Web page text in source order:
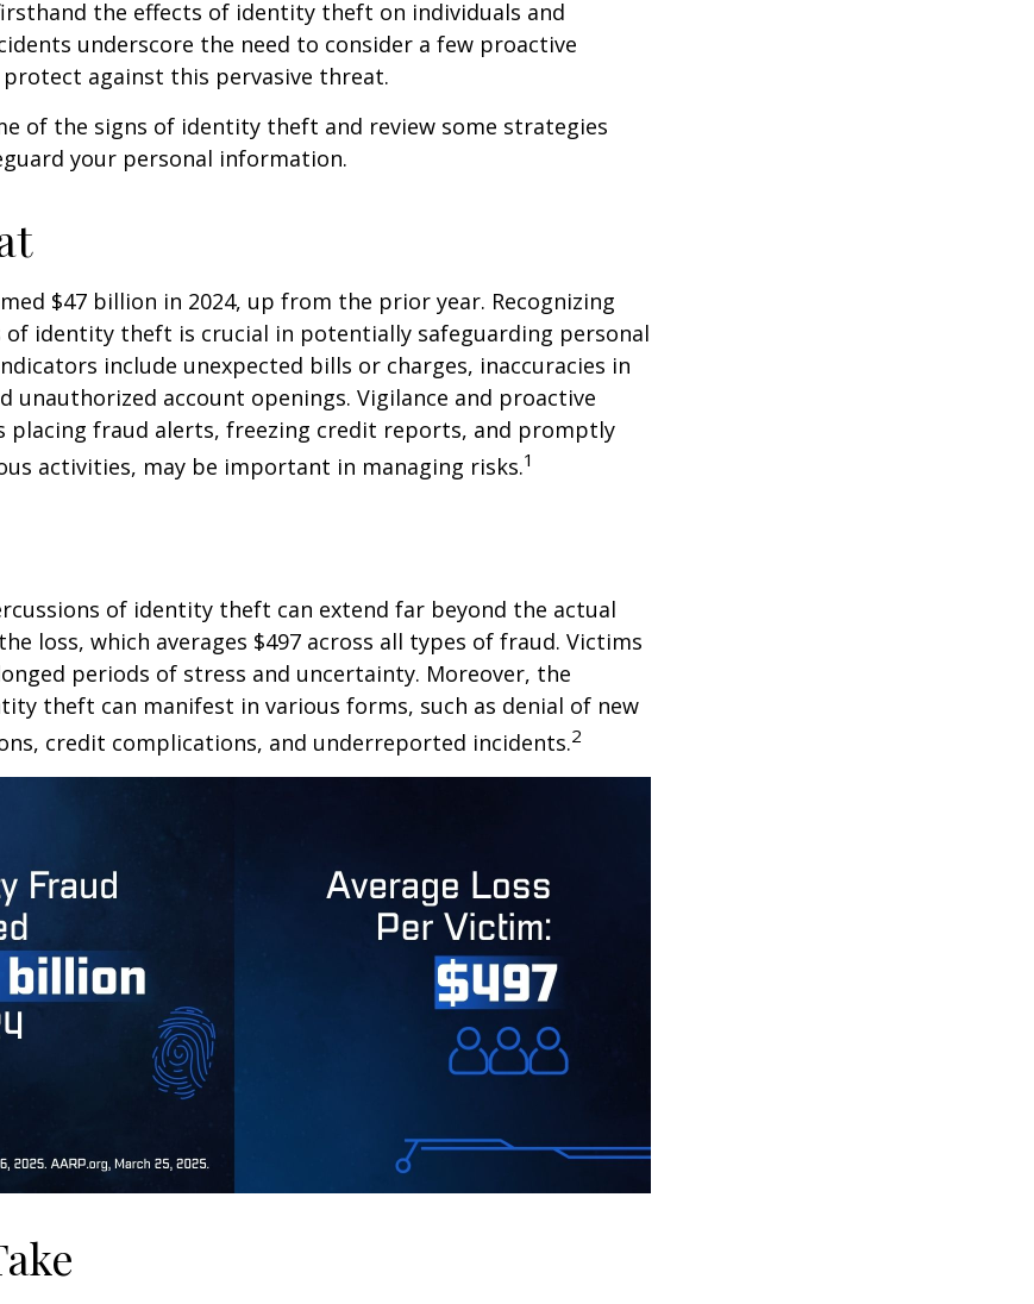
the effects of identity theft on individuals and
underscore the need to consider a few proactive
against this pervasive threat.
of the signs of identity theft and review some strategies
your personal information.
$47 billion in 2024, up from the prior year. Recognizing
of identity theft is crucial in potentially safeguarding personal
include unexpected bills or charges, inaccuracies in
unauthorized account openings. Vigilance and proactive
placing fraud alerts, freezing credit reports, and promptly
activities, may be important in managing risks.1
of identity theft can extend far beyond the actual
loss, which averages $497 across all types of fraud. Victims
periods of stress and uncertainty. Moreover, the
theft can manifest in various forms, such as denial of new
credit complications, and underreported incidents.2